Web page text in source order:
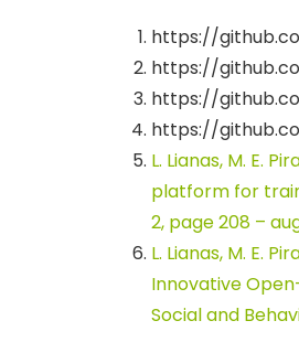
https://
https://
https://
https://
L. Lianas, M. E.
platform for
2, page 208 –
L. Lianas, M. E.
Innovative
Social and